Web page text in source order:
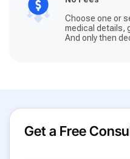
Choose one or
medical details,
And only then
Get a Free